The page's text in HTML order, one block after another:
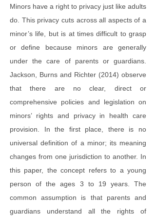
Minors have a right to privacy just like adults
do. This privacy cuts across all aspects of a
minor’s life, but is at times difficult to grasp
or define because minors are generally
under the care of parents or guardians.
Jackson, Burns and Richter (2014) observe
that there are no clear, direct or
comprehensive policies and legislation on
minors’ rights and privacy in health care
provision. In the first place, there is no
universal definition of a minor; its meaning
changes from one jurisdiction to another. In
this paper, the concept refers to a young
person of the ages 3 to 19 years. The
common assumption is that parents and
guardians understand all the rights of